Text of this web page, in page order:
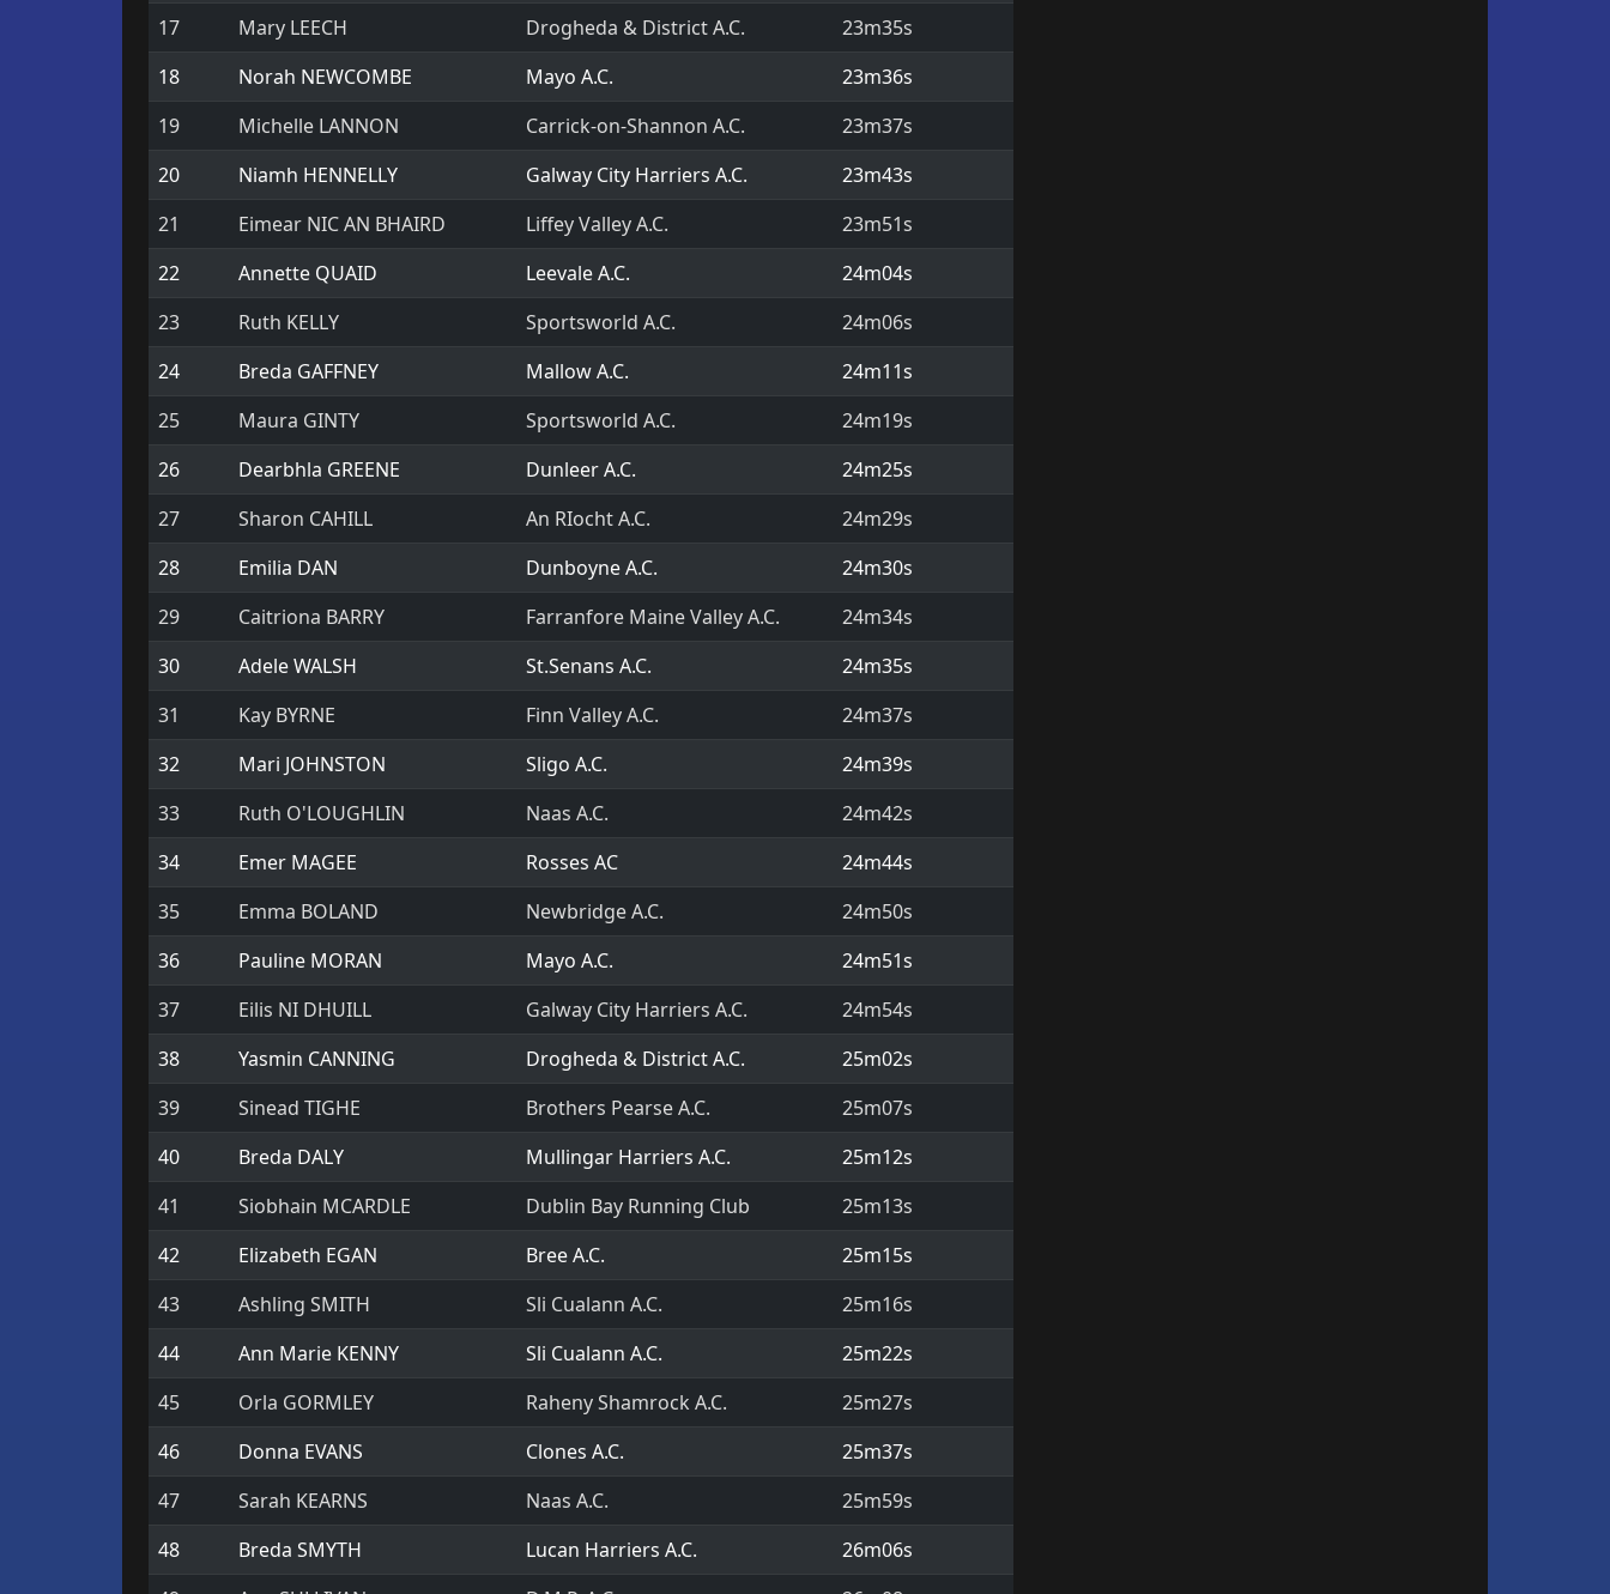
17
Mary LEECH Drogheda & District A.C.
23m35s
18
Norah NEWCOMBE Mayo A.C.
23m36s
19
Michelle LANNON Carrick-on-Shannon A.C.
23m37s
20
Niamh HENNELLY Galway City Harriers A.C.
23m43s
21
Eimear NIC AN BHAIRD Liffey Valley A.C.
23m51s
22
Annette QUAID Leevale A.C.
24m04s
23
Ruth KELLY Sportsworld A.C.
24m06s
24
Breda GAFFNEY Mallow A.C.
24m11s
25
Maura GINTY Sportsworld A.C.
24m19s
26
Dearbhla GREENE Dunleer A.C.
24m25s
27
Sharon CAHILL An RIocht A.C.
24m29s
28
Emilia DAN Dunboyne A.C.
24m30s
29
Caitriona BARRY Farranfore Maine Valley A.C.
24m34s
30
Adele WALSH St.Senans A.C.
24m35s
31
Kay BYRNE Finn Valley A.C.
24m37s
32
Mari JOHNSTON Sligo A.C.
24m39s
33
Ruth O'LOUGHLIN Naas A.C.
24m42s
34
Emer MAGEE Rosses AC
24m44s
35
Emma BOLAND Newbridge A.C.
24m50s
36
Pauline MORAN Mayo A.C.
24m51s
37
Eilis NI DHUILL Galway City Harriers A.C.
24m54s
38
Yasmin CANNING Drogheda & District A.C.
25m02s
39
Sinead TIGHE Brothers Pearse A.C.
25m07s
40
Breda DALY Mullingar Harriers A.C.
25m12s
41
Siobhain MCARDLE Dublin Bay Running Club
25m13s
42
Elizabeth EGAN Bree A.C.
25m15s
43
Ashling SMITH Sli Cualann A.C.
25m16s
44
Ann Marie KENNY Sli Cualann A.C.
25m22s
45
Orla GORMLEY Raheny Shamrock A.C.
25m27s
46
Donna EVANS Clones A.C.
25m37s
47
Sarah KEARNS Naas A.C.
25m59s
48
Breda SMYTH Lucan Harriers A.C.
26m06s